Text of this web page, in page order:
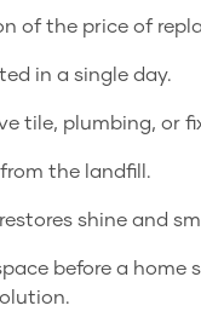
of the price of
in a single day.
tile, plumbing, or
the landfill.
shine and
before a home